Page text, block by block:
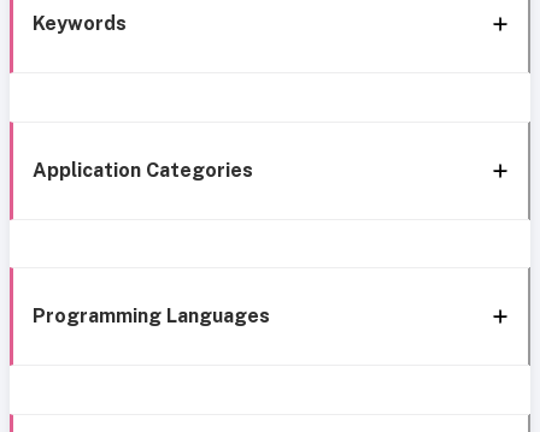
Keywords
Application Categories
Programming Languages